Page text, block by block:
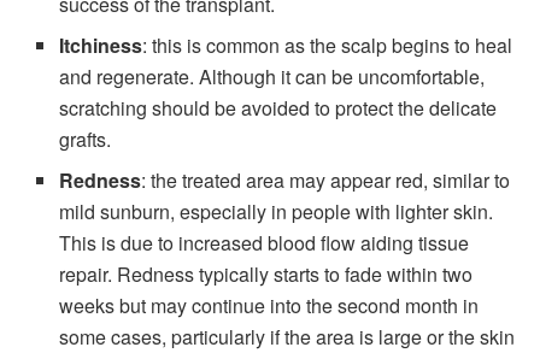
Itchiness: this is common as the scalp begins to heal
and regenerate. Although it can be uncomfortable,
scratching should be avoided to protect the delicate
grafts.
Redness: the treated area may appear red, similar to
mild sunburn, especially in people with lighter skin.
This is due to increased blood flow aiding tissue
repair. Redness typically starts to fade within two
weeks but may continue into the second month in
some cases, particularly if the area is large or the skin